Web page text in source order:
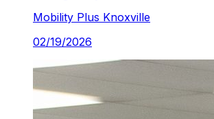
Mobility Plus Knoxville
02/19/2026